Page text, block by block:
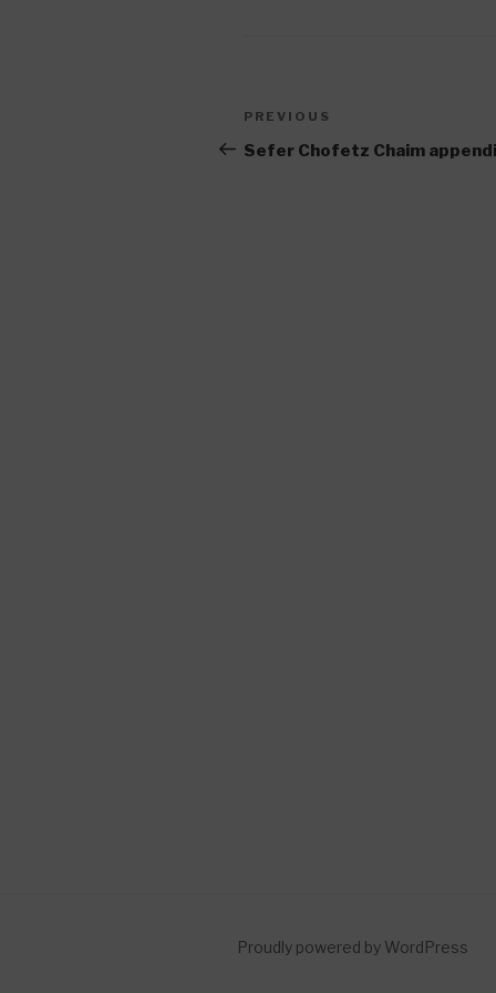
Post
navigation
Previous
Post
PREVIOUS
Sefer Chofetz Chaim
Proudly powered by WordPress